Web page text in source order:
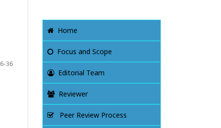
36
Home
Focus and Scope
Editorial Team
Reviewer
Peer Review Process